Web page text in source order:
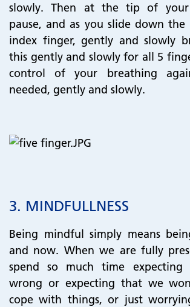
slowly. Then at the tip of
pause, and as you slide down
index finger, gently and slowly
this gently and slowly for all 5
control of your breathing
needed, gently and slowly.
​​​​​​​3. MINDFULLNESS
Being mindful simply means
and now. When we are fully
spend so much time
wrong or expecting that we
cope with things, or just